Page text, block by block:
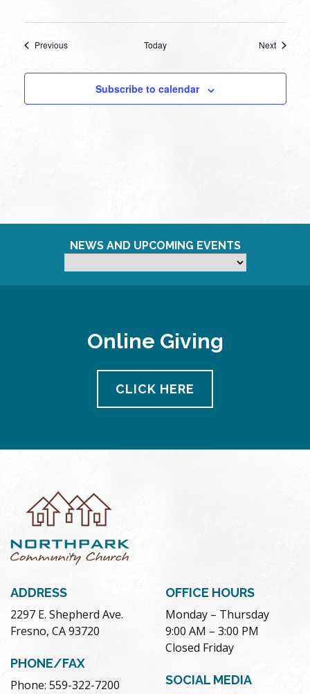
PreviousEvents Today NextEvents
Subscribe to calendar
NEWS AND UPCOMING EVENTS
Online Giving
CLICK HERE
ADDRESS
2297 E. Shepherd Ave.
Fresno, CA 93720
PHONE/FAX
Phone: 559-322-7200
OFFICE HOURS
Monday – Thursday
9:00 AM – 3:00 PM
Closed Friday
SOCIAL MEDIA